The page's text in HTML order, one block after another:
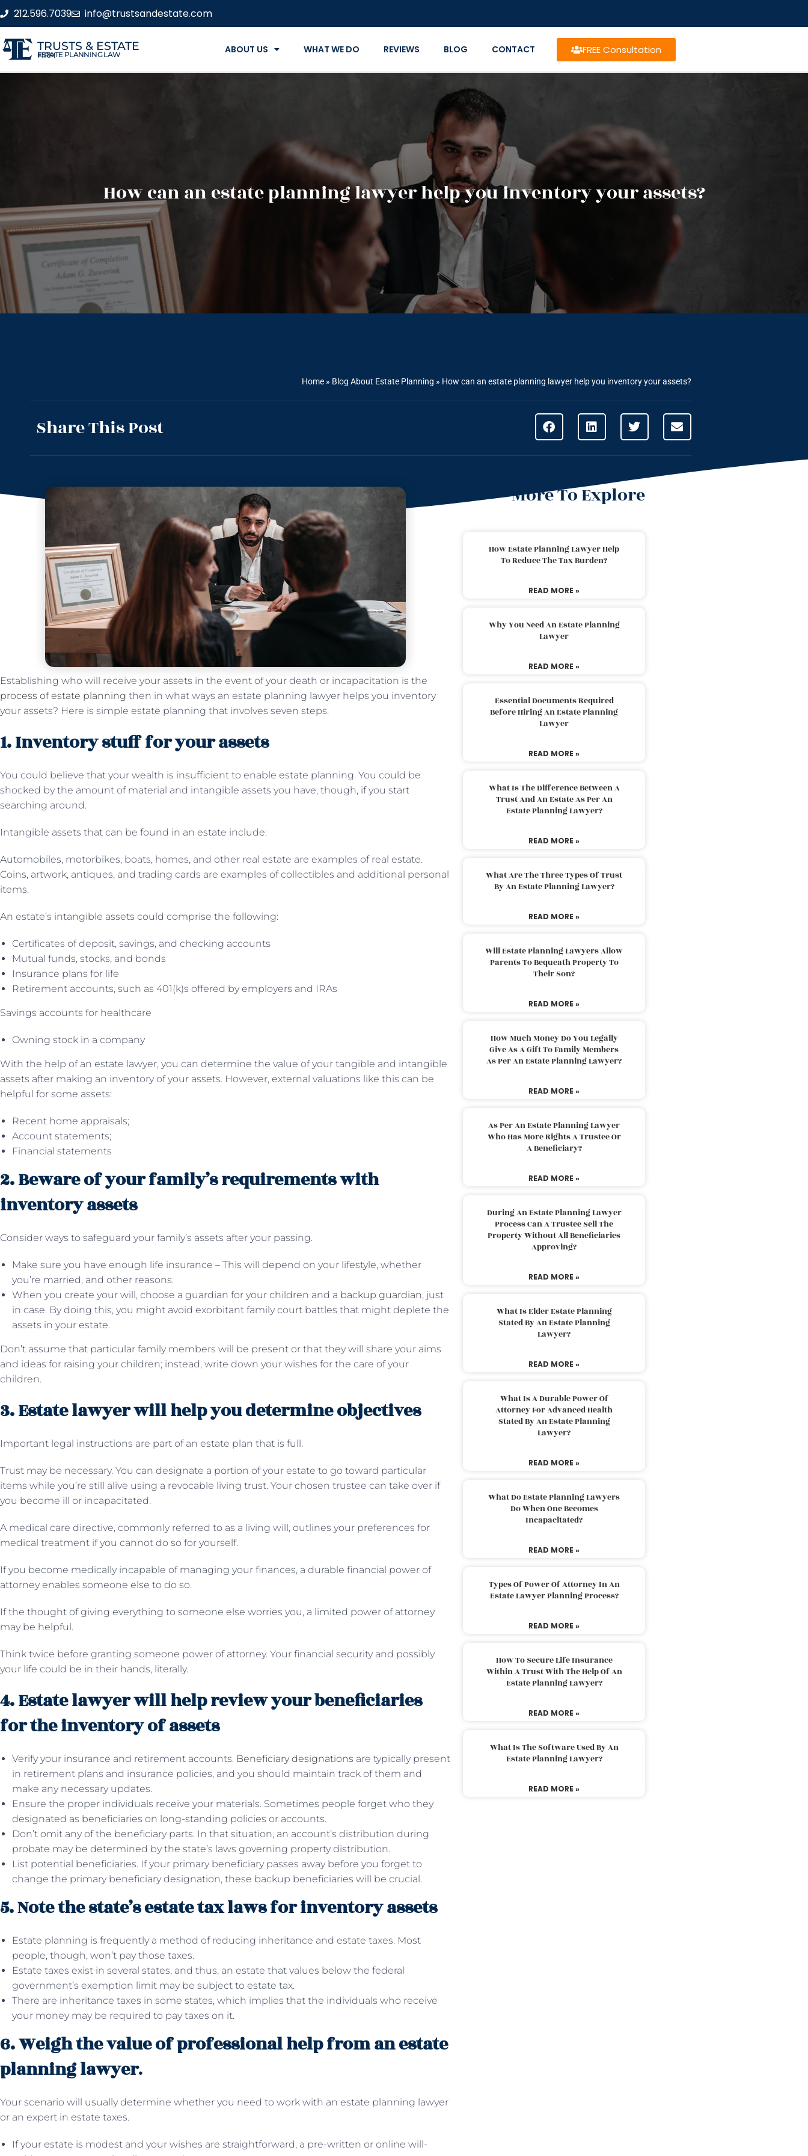
212.596.7039 info@trustsandestate.com
TRUSTS & ESTATE
ESTATE PLANNING LAW FIRM ABOUT US WHAT WE DO REVIEWS BLOG CONTACT FREE Consultation
How can an estate planning lawyer help you inventory your assets?
Home » Blog About Estate Planning » How can an estate planning lawyer help you inventory your assets?
Share This Post
Establishing who will receive your assets in the event of your death or incapacitation is the
process of estate planning then in what ways an estate planning lawyer helps you inventory
your assets? Here is simple estate planning that involves seven steps.
1. Inventory stuff for your assets
You could believe that your wealth is insufficient to enable estate planning. You could be
shocked by the amount of material and intangible assets you have, though, if you start
searching around.
Intangible assets that can be found in an estate include:
Automobiles, motorbikes, boats, homes, and other real estate are examples of real estate.
Coins, artwork, antiques, and trading cards are examples of collectibles and additional personal
items.
An estate’s intangible assets could comprise the following:
Certificates of deposit, savings, and checking accounts
Mutual funds, stocks, and bonds
Insurance plans for life
Retirement accounts, such as 401(k)s offered by employers and IRAs
Savings accounts for healthcare
Owning stock in a company
With the help of an estate lawyer, you can determine the value of your tangible and intangible
assets after making an inventory of your assets. However, external valuations like this can be
helpful for some assets:
Recent home appraisals;
Account statements;
Financial statements
2. Beware of your family’s requirements with
inventory assets
Consider ways to safeguard your family’s assets after your passing.
Make sure you have enough life insurance – This will depend on your lifestyle, whether
you’re married, and other reasons.
When you create your will, choose a guardian for your children and a backup guardian, just
in case. By doing this, you might avoid exorbitant family court battles that might deplete the
assets in your estate.
Don’t assume that particular family members will be present or that they will share your aims
and ideas for raising your children; instead, write down your wishes for the care of your
children.
3. Estate lawyer will help you determine objectives
Important legal instructions are part of an estate plan that is full.
Trust may be necessary. You can designate a portion of your estate to go toward particular
items while you’re still alive using a revocable living trust. Your chosen trustee can take over if
you become ill or incapacitated.
A medical care directive, commonly referred to as a living will, outlines your preferences for
medical treatment if you cannot do so for yourself.
If you become medically incapable of managing your finances, a durable financial power of
attorney enables someone else to do so.
If the thought of giving everything to someone else worries you, a limited power of attorney
may be helpful.
Think twice before granting someone power of attorney. Your financial security and possibly
your life could be in their hands, literally.
4. Estate lawyer will help review your beneficiaries
for the inventory of assets
Verify your insurance and retirement accounts. Beneficiary designations are typically present
in retirement plans and insurance policies, and you should maintain track of them and
make any necessary updates.
Ensure the proper individuals receive your materials. Sometimes people forget who they
designated as beneficiaries on long-standing policies or accounts.
Don’t omit any of the beneficiary parts. In that situation, an account’s distribution during
probate may be determined by the state’s laws governing property distribution.
List potential beneficiaries. If your primary beneficiary passes away before you forget to
change the primary beneficiary designation, these backup beneficiaries will be crucial.
5. Note the state’s estate tax laws for inventory assets
Estate planning is frequently a method of reducing inheritance and estate taxes. Most
people, though, won’t pay those taxes.
Estate taxes exist in several states, and thus, an estate that values below the federal
government’s exemption limit may be subject to estate tax.
There are inheritance taxes in some states, which implies that the individuals who receive
your money may be required to pay taxes on it.
6. Weigh the value of professional help from an estate
planning lawyer.
Your scenario will usually determine whether you need to work with an estate planning lawyer
or an expert in estate taxes.
If your estate is modest and your wishes are straightforward, a pre-written or online will-
More To Explore
How Estate Planning Lawyer Help
To Reduce The Tax Burden?
READ MORE »
Why You Need An Estate Planning
Lawyer
READ MORE »
Essential Documents Required
Before Hiring An Estate Planning
Lawyer
READ MORE »
What Is The Difference Between A
Trust And An Estate As Per An
Estate Planning Lawyer?
READ MORE »
What Are The Three Types Of Trust
By An Estate Planning Lawyer?
READ MORE »
Will Estate Planning Lawyers Allow
Parents To Bequeath Property To
Their Son?
READ MORE »
How Much Money Do You Legally
Give As A Gift To Family Members
As Per An Estate Planning Lawyer?
READ MORE »
As Per An Estate Planning Lawyer
Who Has More Rights A Trustee Or
A Beneficiary?
READ MORE »
During An Estate Planning Lawyer
Process Can A Trustee Sell The
Property Without All Beneficiaries
Approving?
READ MORE »
What Is Elder Estate Planning
Stated By An Estate Planning
Lawyer?
READ MORE »
What Is A Durable Power Of
Attorney For Advanced Health
Stated By An Estate Planning
Lawyer?
READ MORE »
What Do Estate Planning Lawyers
Do When One Becomes
Incapacitated?
READ MORE »
Types Of Power Of Attorney In An
Estate Lawyer Planning Process?
READ MORE »
How To Secure Life Insurance
Within A Trust With The Help Of An
Estate Planning Lawyer?
READ MORE »
What Is The Software Used By An
Estate Planning Lawyer?
READ MORE »